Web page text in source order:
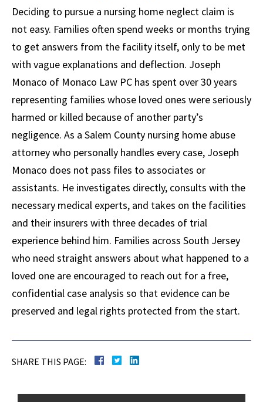
Deciding to pursue a nursing home neglect claim is
not easy. Families often spend weeks or months trying
to get answers from the facility itself, only to be met
with vague explanations and deflection. Joseph
Monaco of Monaco Law PC has spent over 30 years
representing families whose loved ones were seriously
harmed or killed because of another party’s
negligence. As a Salem County nursing home abuse
attorney who personally handles every case, Joseph
Monaco does not pass files to associates or
assistants. He investigates directly, consults with the
necessary medical experts, and takes on the facilities
and their insurers with three decades of trial
experience behind him. Families across South Jersey
who need straight answers about what happened to a
loved one are encouraged to reach out for a free,
confidential case analysis so that evidence can be
preserved and legal rights protected from the start.
SHARE THIS PAGE: